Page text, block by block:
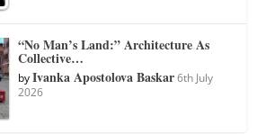
“No Man’s Land:” Architecture As
Collective…
byIvanka Apostolova Baskar 6th July
2026